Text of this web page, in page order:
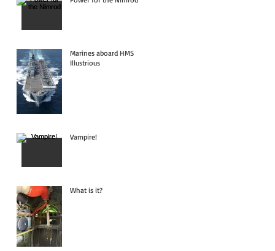
Marines aboard HMS
Illustrious
Vampire!
What is it?